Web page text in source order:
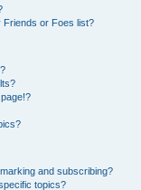
Friends or Foes list?
and subscribing?
topics?